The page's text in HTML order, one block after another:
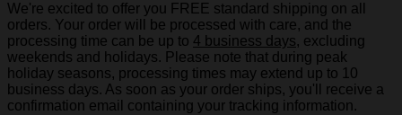
We're excited to offer you FREE standard shipping on all
orders. Your order will be processed with care, and the
processing time can be up to 4 business days, excluding
weekends and holidays. Please note that during peak
holiday seasons, processing times may extend up to 10
business days. As soon as your order ships, you'll receive a
confirmation email containing your tracking information.